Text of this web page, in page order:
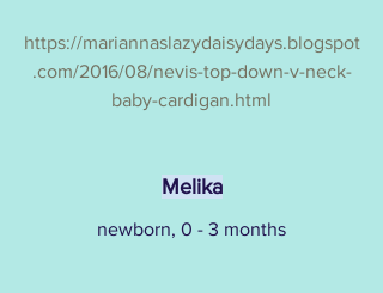
https://mariannaslazydaisydays.blogspot
.com/2016/08/nevis-top-down-v-neck-
baby-cardigan.html
Melika
newborn, 0 - 3 months